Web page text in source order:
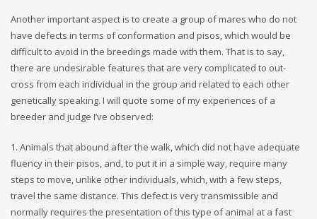
Another important aspect is to create a group of mares who do not
have defects in terms of conformation and pisos, which would be
difficult to avoid in the breedings made with them. That is to say,
there are undesirable features that are very complicated to out-
cross from each individual in the group and related to each other
genetically speaking. I will quote some of my experiences of a
breeder and judge I’ve observed:
1. Animals that abound after the walk, which did not have adequate
fluency in their pisos, and, to put it in a simple way, require many
steps to move, unlike other individuals, which, with a few steps,
travel the same distance. This defect is very transmissible and
normally requires the presentation of this type of animal at a fast